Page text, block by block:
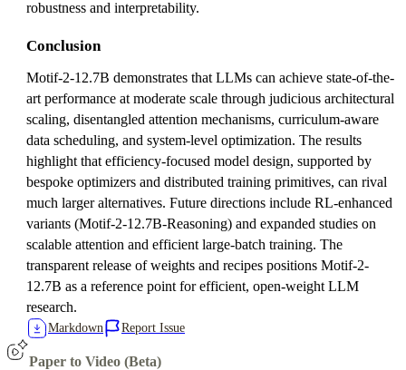
robustness and interpretability.
Conclusion
Motif-2-12.7B demonstrates that LLMs can achieve state-of-the-
art performance at moderate scale through judicious architectural
scaling, disentangled attention mechanisms, curriculum-aware
data scheduling, and system-level optimization. The results
highlight that efficiency-focused model design, supported by
bespoke optimizers and distributed training primitives, can rival
much larger alternatives. Future directions include RL-enhanced
variants (Motif-2-12.7B-Reasoning) and expanded studies on
scalable attention and efficient large-batch training. The
transparent release of weights and recipes positions Motif-2-
12.7B as a reference point for efficient, open-weight LLM
research.
Markdown Report Issue
Paper to Video (Beta)